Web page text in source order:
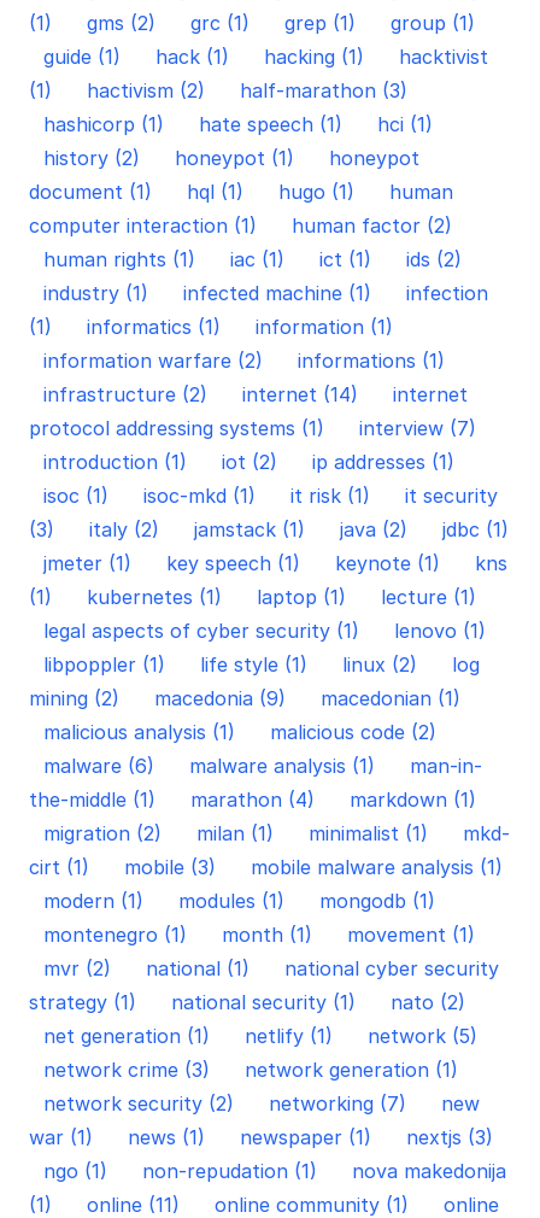
(1)
gms (2) grc (1) grep (1)
group (1)
guide (1)
hack (1) hacking (1)
hacktivist
(1)
hactivism (2)
half-marathon (3)
hashicorp (1)
hate speech (1)
hci (1)
history (2)
honeypot (1)
honeypot
document (1)
hql (1) hugo (1)
human
computer interaction (1)
human factor (2)
human rights (1)
iac (1) ict (1)
ids (2)
industry (1)
infected machine (1)
infection
(1)
informatics (1)
information (1)
information warfare (2)
informations (1)
infrastructure (2)
internet (14)
internet
protocol addressing systems (1)
interview (7)
introduction (1)
iot (2)
ip addresses (1)
isoc (1)
isoc-mkd (1) it risk (1)
it security
(3)
italy (2) jamstack (1) java (2)
jdbc (1)
jmeter (1)
key speech (1) keynote (1)
kns
(1)
kubernetes (1) laptop (1)
lecture (1)
legal aspects of cyber security (1)
lenovo (1)
libpoppler (1)
life style (1) linux (2)
log
mining (2)
macedonia (9)
macedonian (1)
malicious analysis (1)
malicious code (2)
malware (6)
malware analysis (1)
man-in-
the-middle (1)
marathon (4)
markdown (1)
migration (2)
milan (1) minimalist (1)
mkd-
cirt (1)
mobile (3)
mobile malware analysis (1)
modern (1)
modules (1)
mongodb (1)
montenegro (1)
month (1)
movement (1)
mvr (2)
national (1)
national cyber security
strategy (1)
national security (1)
nato (2)
net generation (1)
netlify (1)
network (5)
network crime (3)
network generation (1)
network security (2)
networking (7)
new
war (1)
news (1) newspaper (1)
nextjs (3)
ngo (1)
non-repudation (1)
nova makedonija
(1)
online (11) online community (1)
online